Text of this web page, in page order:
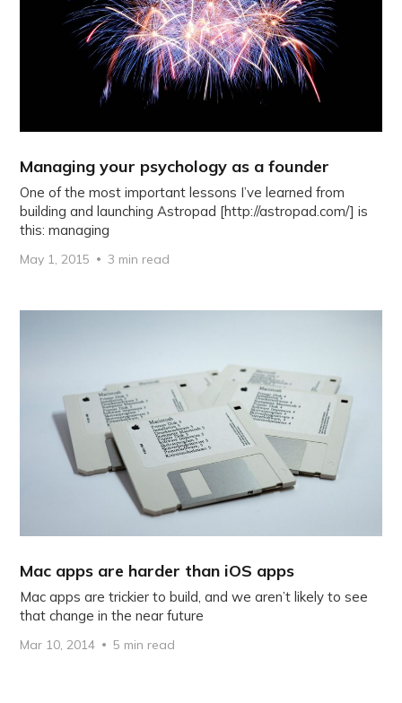
Managing your psychology as a founder
One of the most important lessons I’ve learned from
building and launching Astropad [http://astropad.com/] is
this: managing
May 1, 2015 3 min read
Mac apps are harder than iOS apps
Mac apps are trickier to build, and we aren’t likely to see
that change in the near future
Mar 10, 2014 5 min read